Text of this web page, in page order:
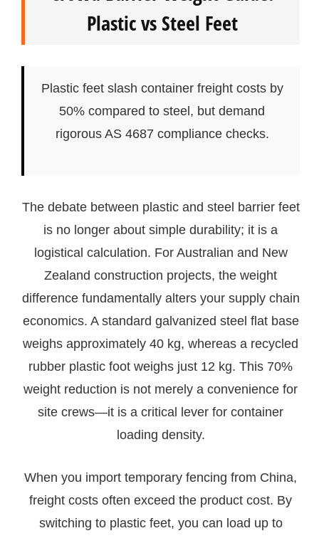
Plastic vs Steel Feet
Plastic feet slash container freight costs by
50% compared to steel, but demand
rigorous AS 4687 compliance checks.
The debate between plastic and steel barrier feet
is no longer about simple durability; it is a
logistical calculation. For Australian and New
Zealand construction projects, the weight
difference fundamentally alters your supply chain
economics. A standard galvanized steel flat base
weighs approximately 40 kg, whereas a recycled
rubber plastic foot weighs just 12 kg. This 70%
weight reduction is not merely a convenience for
site crews—it is a critical lever for container
loading density.
When you import temporary fencing from China,
freight costs often exceed the product cost. By
switching to plastic feet, you can load up to